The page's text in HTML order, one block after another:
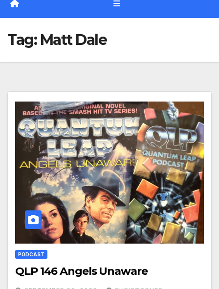
Tag: Matt Dale
PODCAST
QLP 146 Angels Unaware